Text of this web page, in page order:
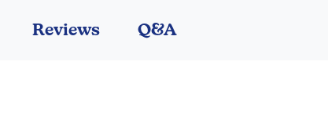
Reviews Q&A